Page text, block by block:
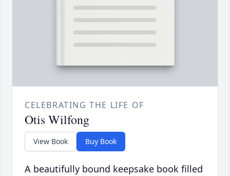
CELEBRATING THE LIFE OF
Otis Wilfong
View Book Buy Book
A beautifully bound keepsake book filled